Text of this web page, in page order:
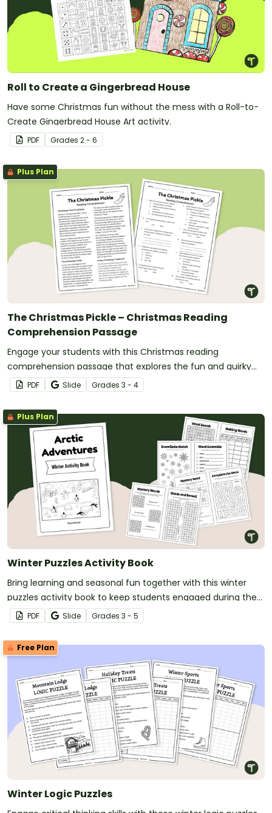
Roll to Create a Gingerbread House
Have some Christmas fun without the mess with a Roll-to-
Create Gingerbread House Art activity.
PDF Grades 2 - 6
Plus Plan
The Christmas Pickle – Christmas Reading
Comprehension Passage
Engage your students with this Christmas reading
comprehension passage that explores the fun and quirky
Christmas pickle tradition.
PDF Slide Grades 3 - 4
Plus Plan
Winter Puzzles Activity Book
Bring learning and seasonal fun together with this winter
puzzles activity book to keep students engaged during the
colder months.
PDF Slide Grades 3 - 5
Free Plan
Winter Logic Puzzles